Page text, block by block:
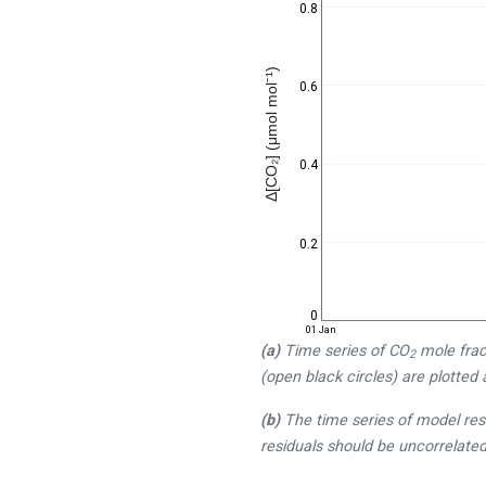
Δ[CO₂] (μmol mol⁻¹)
0
0.2
0.4
0.6
0.8
01 Jan
(a)Time series of CO2mole
(open black circles) are plotted
(b)The time series of model
residuals should be